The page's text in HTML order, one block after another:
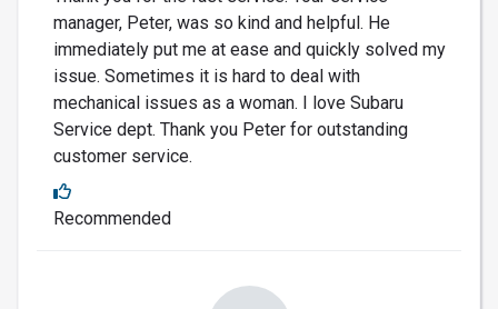
manager, Peter, was so kind and helpful. He
immediately put me at ease and quickly solved my
issue. Sometimes it is hard to deal with
mechanical issues as a woman. I love Subaru
Service dept. Thank you Peter for outstanding
customer service.
Recommended